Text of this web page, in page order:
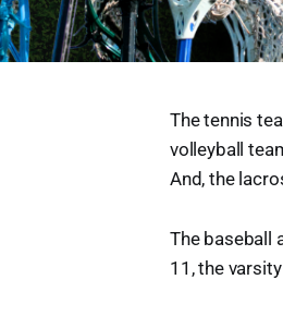
The tennis
volleyball
And, the
The baseball
11, the